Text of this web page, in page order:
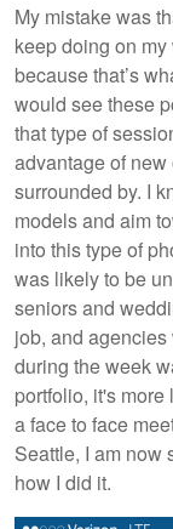
My mistake was
keep doing on
because that’s
would see these
that type of
advantage of
surrounded by. I
models and aim
into this type of
was likely to be
seniors and
job, and
during the week
portfolio, it's
a face to face
Seattle, I am now
how I did it.